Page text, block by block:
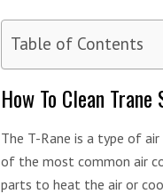
Table of Contents
How To Clean
The T-Rane is a type of
of the most common air
parts to heat the air or